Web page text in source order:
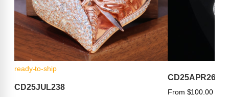
ready-to-ship
CD25JUL238
CD25APR263
From $100.00